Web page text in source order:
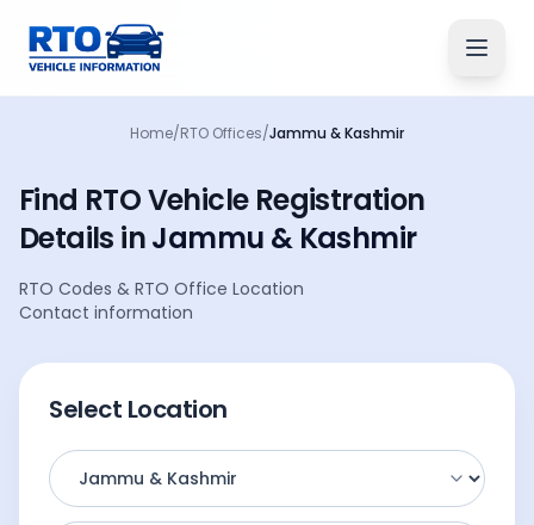
Home/RTO Offices/Jammu & Kashmir
Find RTO Vehicle Registration
Details inJammu & Kashmir
RTO Codes & RTO Office Location
Contact information
Select Location